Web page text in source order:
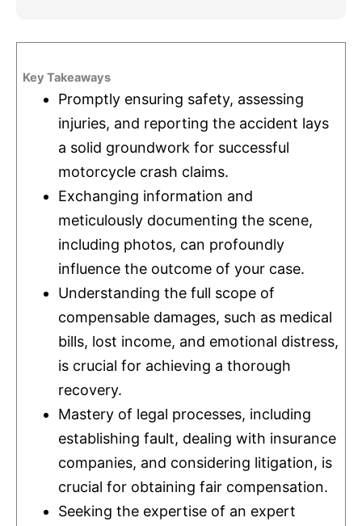
Key Takeaways
Promptly ensuring safety, assessing
injuries, and reporting the accident lays
a solid groundwork for successful
motorcycle crash claims.
Exchanging information and
meticulously documenting the scene,
including photos, can profoundly
influence the outcome of your case.
Understanding the full scope of
compensable damages, such as medical
bills, lost income, and emotional distress,
is crucial for achieving a thorough
recovery.
Mastery of legal processes, including
establishing fault, dealing with insurance
companies, and considering litigation, is
crucial for obtaining fair compensation.
Seeking the expertise of an expert